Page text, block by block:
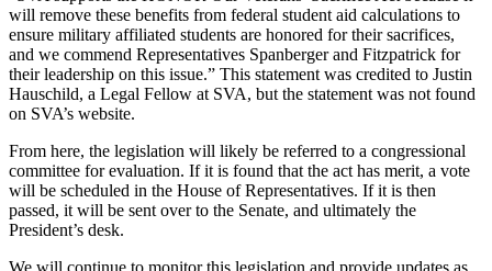
will remove these benefits from federal student aid calculations to
ensure military affiliated students are honored for their sacrifices,
and we commend Representatives Spanberger and Fitzpatrick for
their leadership on this issue.” This statement was credited to Justin
Hauschild, a Legal Fellow at SVA, but the statement was not found
on SVA’s website.
From here, the legislation will likely be referred to a congressional
committee for evaluation. If it is found that the act has merit, a vote
will be scheduled in the House of Representatives. If it is then
passed, it will be sent over to the Senate, and ultimately the
President’s desk.